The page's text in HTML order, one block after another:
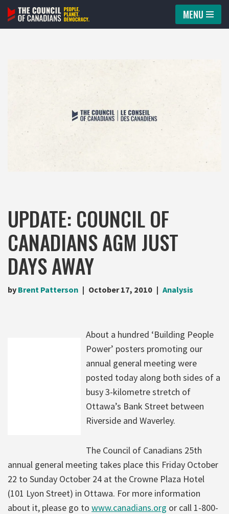
Skip
MENU
UPDATE: COUNCIL OF
CANADIANS AGM JUST
DAYS AWAY
by Brent Patterson October 17, 2010 Analysis
About a hundred ‘Building People
Power’ posters promoting our
annual general meeting were
posted today along both sides of a
busy 3-kilometre stretch of
Ottawa’s Bank Street between
Riverside and Waverley.
The Council of Canadians 25th
annual general meeting takes place this Friday October
22 to Sunday October 24 at the Crowne Plaza Hotel
(101 Lyon Street) in Ottawa. For more information
about it, please go to www.canadians.org or call 1-800-